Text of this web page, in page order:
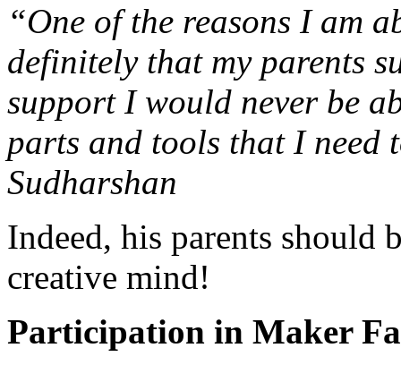
“One of the reasons I am
definitely that my parents
support I would never be
parts and tools that I need
Sudharshan
Indeed, his parents should
creative mind!
Participation in Maker